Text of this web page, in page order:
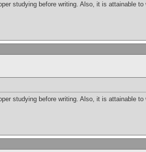
studying before writing. Also, it is attainable to
studying before writing. Also, it is attainable to